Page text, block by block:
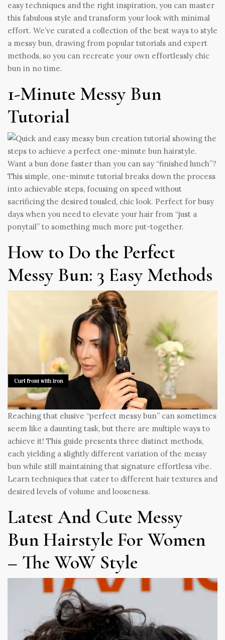
easy techniques and the right inspiration, you can master
this fabulous style and transform your look with minimal
effort. We’ve curated a collection of the best ways to style
a messy bun, drawing from popular tutorials and expert
methods, so you can recreate your own effortlessly chic
bun in no time.
1-Minute Messy Bun
Tutorial
Want a bun done faster than you can say “finished lunch”?
This simple, one-minute tutorial breaks down the process
into achievable steps, focusing on speed without
sacrificing the desired tousled, chic look. Perfect for busy
days when you need to elevate your hair from “just a
ponytail” to something much more put-together.
How to Do the Perfect
Messy Bun: 3 Easy Methods
Reaching that elusive “perfect messy bun” can sometimes
seem like a daunting task, but there are multiple ways to
achieve it! This guide presents three distinct methods,
each yielding a slightly different variation of the messy
bun while still maintaining that signature effortless vibe.
Learn techniques that cater to different hair textures and
desired levels of volume and looseness.
Latest And Cute Messy
Bun Hairstyle For Women
– The WoW Style